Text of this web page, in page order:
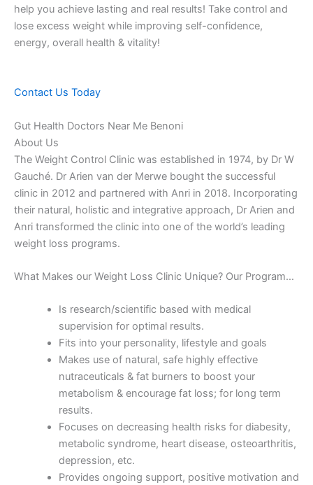
help you achieve lasting and real results! Take control and
lose excess weight while improving self-confidence,
energy, overall health & vitality!
Contact Us Today
Gut Health Doctors Near Me Benoni
About Us
The Weight Control Clinic was established in 1974, by Dr W
Gauché. Dr Arien van der Merwe bought the successful
clinic in 2012 and partnered with Anri in 2018. Incorporating
their natural, holistic and integrative approach, Dr Arien and
Anri transformed the clinic into one of the world’s leading
weight loss programs.
What Makes our Weight Loss Clinic Unique? Our Program…
Is research/scientific based with medical
supervision for optimal results.
Fits into your personality, lifestyle and goals
Makes use of natural, safe highly effective
nutraceuticals & fat burners to boost your
metabolism & encourage fat loss; for long term
results.
Focuses on decreasing health risks for diabesity,
metabolic syndrome, heart disease, osteoarthritis,
depression, etc.
Provides ongoing support, positive motivation and